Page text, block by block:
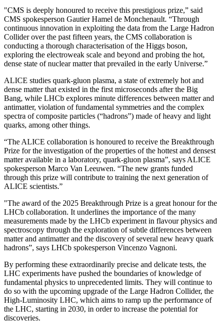
"CMS is deeply honoured to receive this prestigious prize,” said
CMS spokesperson Gautier Hamel de Monchenault. “Through
continuous innovation in exploiting the data from the Large Hadron
Collider over the past fifteen years, the CMS collaboration is
conducting a thorough characterisation of the Higgs boson,
exploring the electroweak scale and beyond and probing the hot,
dense state of nuclear matter that prevailed in the early Universe.”
ALICE studies quark-gluon plasma, a state of extremely hot and
dense matter that existed in the first microseconds after the Big
Bang, while LHCb explores minute differences between matter and
antimatter, violation of fundamental symmetries and the complex
spectra of composite particles (“hadrons”) made of heavy and light
quarks, among other things.
“The ALICE collaboration is honoured to receive the Breakthrough
Prize for the investigation of the properties of the hottest and densest
matter available in a laboratory, quark-gluon plasma”, says ALICE
spokesperson Marco Van Leeuwen. “The new grants funded
through this prize will contribute to training the next generation of
ALICE scientists.”
"The award of the 2025 Breakthrough Prize is a great honour for the
LHCb collaboration. It underlines the importance of the many
measurements made by the LHCb experiment in flavour physics and
spectroscopy through the exploration of subtle differences between
matter and antimatter and the discovery of several new heavy quark
hadrons”, says LHCb spokesperson Vincenzo Vagnoni.
By performing these extraordinarily precise and delicate tests, the
LHC experiments have pushed the boundaries of knowledge of
fundamental physics to unprecedented limits. They will continue to
do so with the upcoming upgrade of the Large Hadron Collider, the
High-Luminosity LHC, which aims to ramp up the performance of
the LHC, starting in 2030, in order to increase the potential for
discoveries.